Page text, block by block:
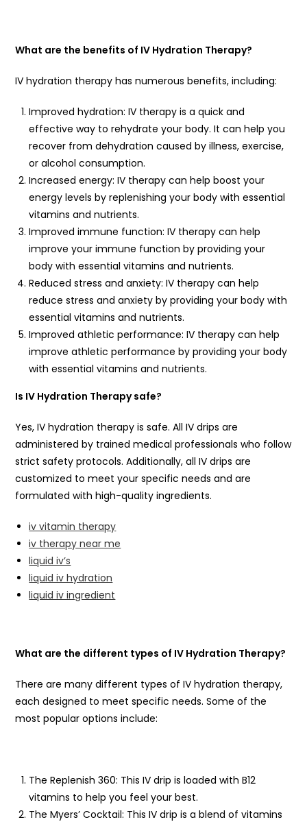
What are the benefits of IV Hydration Therapy?
IV hydration therapy has numerous benefits, including:
Improved hydration: IV therapy is a quick and
effective way to rehydrate your body. It can help you
recover from dehydration caused by illness, exercise,
or alcohol consumption.
Increased energy: IV therapy can help boost your
energy levels by replenishing your body with essential
vitamins and nutrients.
Improved immune function: IV therapy can help
improve your immune function by providing your
body with essential vitamins and nutrients.
Reduced stress and anxiety: IV therapy can help
reduce stress and anxiety by providing your body with
essential vitamins and nutrients.
Improved athletic performance: IV therapy can help
improve athletic performance by providing your body
with essential vitamins and nutrients.
Is IV Hydration Therapy safe?
Yes, IV hydration therapy is safe. All IV drips are
administered by trained medical professionals who follow
strict safety protocols. Additionally, all IV drips are
customized to meet your specific needs and are
formulated with high-quality ingredients.
iv vitamin therapy
iv therapy near me
liquid iv’s
liquid iv hydration
liquid iv ingredient
What are the different types of IV Hydration Therapy?
There are many different types of IV hydration therapy,
each designed to meet specific needs. Some of the
most popular options include:
The Replenish 360: This IV drip is loaded with B12
vitamins to help you feel your best.
The Myers’ Cocktail: This IV drip is a blend of vitamins